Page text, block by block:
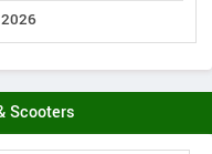
Scooters